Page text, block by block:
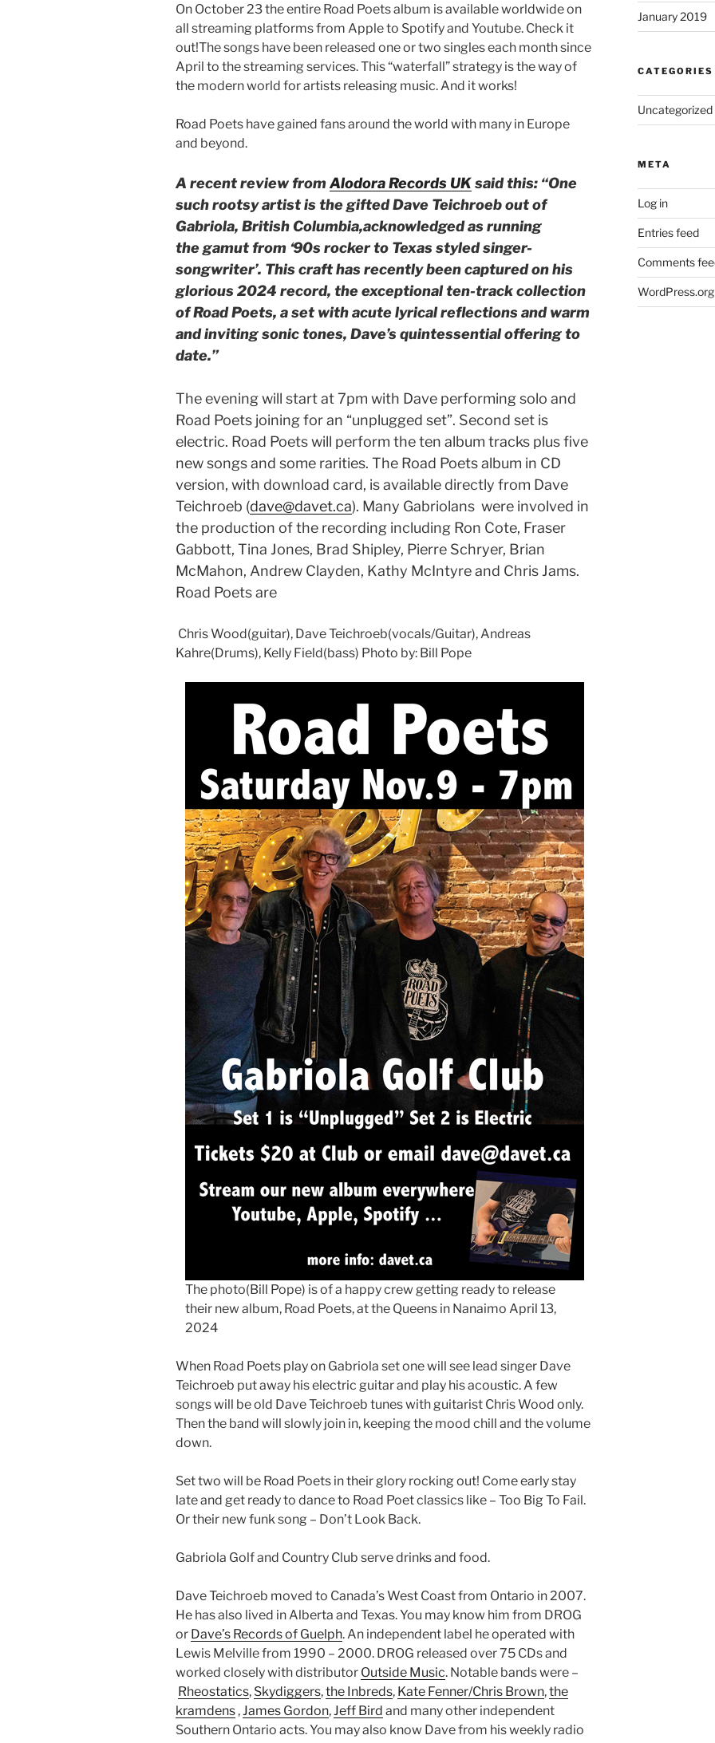
On October 23 the entire Road Poets album is available worldwide on
all streaming platforms from Apple to Spotify and Youtube. Check it
out!The songs have been released one or two singles each month since
April to the streaming services. This “waterfall” strategy is the way of
the modern world for artists releasing music. And it works!
Road Poets have gained fans around the world with many in Europe
and beyond.
A recent review from Alodora Records UKsaid this: “One
such rootsy artist is the gifted Dave Teichroeb out of
Gabriola, British Columbia,acknowledged as running
the gamut from ‘90s rocker to Texas styled singer-
songwriter’. This craft has recently been captured on his
glorious 2024 record, the exceptional ten-track collection
of Road Poets, a set with acute lyrical reflections and warm
and inviting sonic tones, Dave’s quintessential offering to
date.”
The evening will start at 7pm with Dave performing solo and
Road Poets joining for an “unplugged set”. Second set is
electric. Road Poets will perform the ten album tracks plus five
new songs and some rarities. The Road Poets album in CD
version, with download card, is available directly from Dave
Teichroeb (dave@davet.ca). Many Gabriolans were involved in
the production of the recording including Ron Cote, Fraser
Gabbott, Tina Jones, Brad Shipley, Pierre Schryer, Brian
McMahon, Andrew Clayden, Kathy McIntyre and Chris Jams.
Road Poets are
Chris Wood(guitar), Dave Teichroeb(vocals/Guitar), Andreas
Kahre(Drums), Kelly Field(bass) Photo by: Bill Pope
The photo(Bill Pope) is of a happy crew getting ready to release
their new album, Road Poets, at the Queens in Nanaimo April 13,
2024
When Road Poets play on Gabriola set one will see lead singer Dave
Teichroeb put away his electric guitar and play his acoustic. A few
songs will be old Dave Teichroeb tunes with guitarist Chris Wood only.
Then the band will slowly join in, keeping the mood chill and the volume
down.
Set two will be Road Poets in their glory rocking out! Come early stay
late and get ready to dance to Road Poet classics like – Too Big To Fail.
Or their new funk song – Don’t Look Back.
Gabriola Golf and Country Club serve drinks and food.
Dave Teichroeb moved to Canada’s West Coast from Ontario in 2007.
He has also lived in Alberta and Texas. You may know him from DROG
or Dave’s Records of Guelph. An independent label he operated with
Lewis Melville from 1990 – 2000. DROG released over 75 CDs and
worked closely with distributor Outside Music. Notable bands were –
Rheostatics, Skydiggers,the Inbreds, Kate Fenner/Chris Brown,the
kramdens , James Gordon, Jeff Bird and many other independent
Southern Ontario acts. You may also know Dave from his weekly radio
January 2019
CATEGORIES
Uncategorized
META
Log in
Entries feed
Comments
WordPress.org